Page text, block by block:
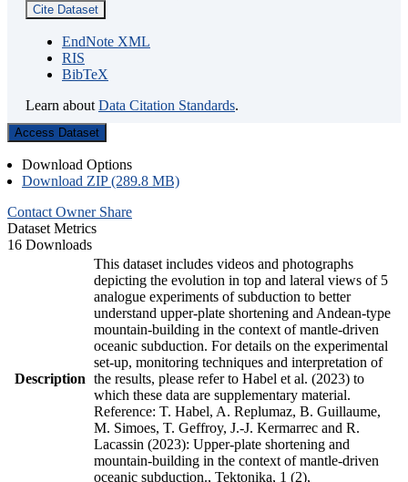
Cite Dataset
EndNote XML
RIS
BibTeX
Learn about Data Citation Standards.
Access Dataset
Download Options
Download ZIP (289.8 MB)
Contact Owner Share
Dataset Metrics
16 Downloads
Description
This dataset includes videos and photographs
depicting the evolution in top and lateral views of 5
analogue experiments of subduction to better
understand upper-plate shortening and Andean-type
mountain-building in the context of mantle-driven
oceanic subduction. For details on the experimental
set-up, monitoring techniques and interpretation of
the results, please refer to Habel et al. (2023) to
which these data are supplementary material.
Reference: T. Habel, A. Replumaz, B. Guillaume,
M. Simoes, T. Geffroy, J.-J. Kermarrec and R.
Lacassin (2023): Upper-plate shortening and
mountain-building in the context of mantle-driven
oceanic subduction., Tektonika, 1 (2),